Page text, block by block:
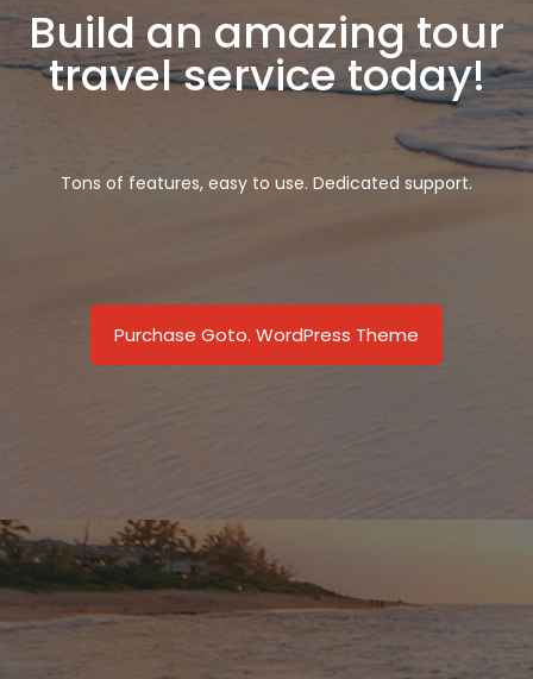
Build an amazing tour
travel service today!
Tons of features, easy to use. Dedicated support.
Purchase Goto. WordPress Theme